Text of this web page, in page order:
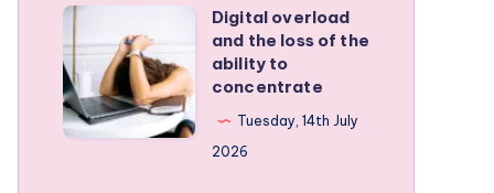
Depleted
Mother
Syndrome
Digital
overload
and
the
loss
Digital overload
and the loss of the
ability to
concentrate
Tuesday, 14th July
2026